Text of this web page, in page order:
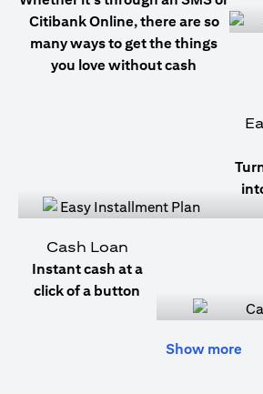
Citibank Online, there are so
many ways to get the things
you love without cash
Cash Loan
Instant cash at a
click of a button
Show more